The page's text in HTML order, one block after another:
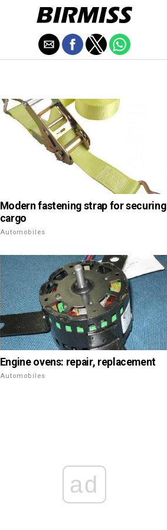
Modern fastening strap for securing
cargo
Automobiles
Engine ovens: repair, replacement
Automobiles
ad